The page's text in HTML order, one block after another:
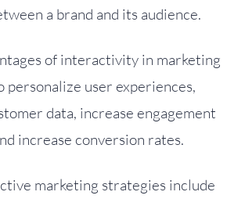
a brand and its audience.
of interactivity in marketing
user experiences,
data, increase engagement
increase conversion rates.
marketing strategies include